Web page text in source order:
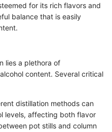
for its rich flavors and
balance that is easily
lies a plethora of
content. Several critical
distillation methods can
levels, affecting both flavor
pot stills and column